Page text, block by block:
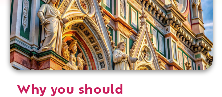
Why you should